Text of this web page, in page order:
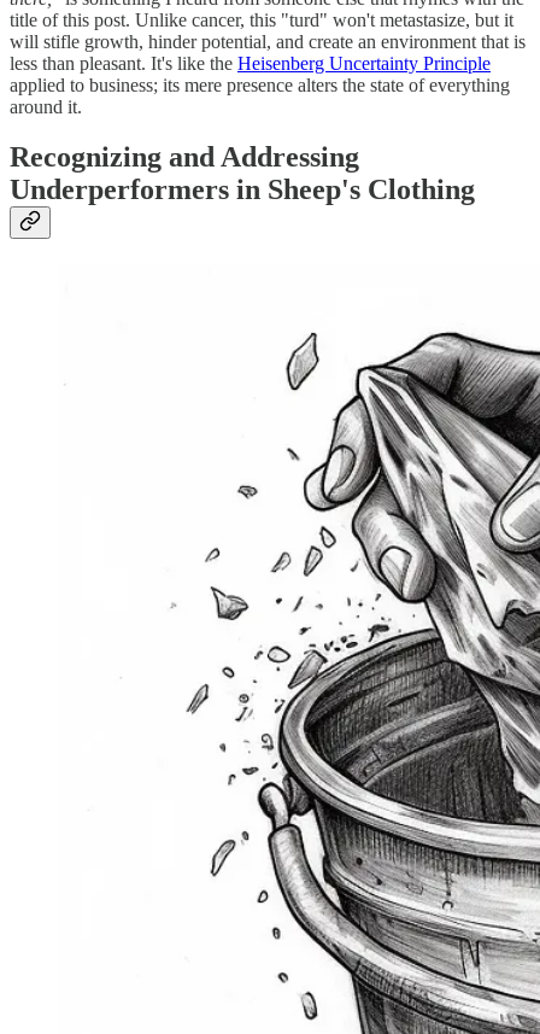
title of this post. Unlike cancer, this "turd" won't metastasize, but it
will stifle growth, hinder potential, and create an environment that is
less than pleasant. It's like the Heisenberg Uncertainty Principle
applied to business; its mere presence alters the state of everything
around it.
Recognizing and Addressing
Underperformers in Sheep's Clothing